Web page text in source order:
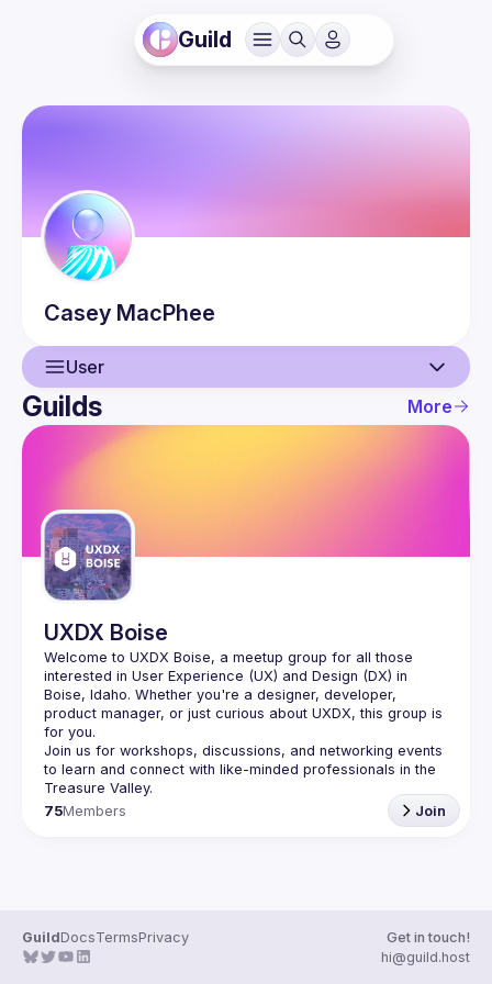
Guild
Casey MacPhee
User
User
Guilds
Guilds More
UXDX Boise
Welcome to UXDX Boise, a meetup group for all those
interested in User Experience (UX) and Design (DX) in
Boise, Idaho. Whether you're a designer, developer,
product manager, or just curious about UXDX, this group is
Join us for workshops, discussions, and networking events
to learn and connect with like-minded professionals in the
75Members Join
GuildDocsTermsPrivacy
Get in touch!
hi@guild.host